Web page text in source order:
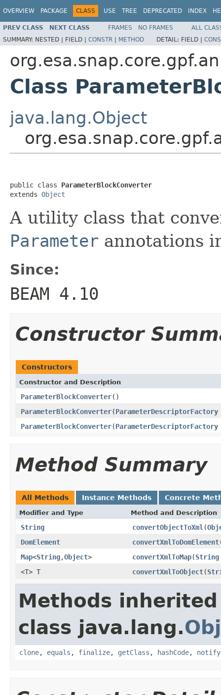
OVERVIEW PACKAGE CLASS USE TREE DEPRECATED INDEX
PREV CLASS NEXT CLASS FRAMES NO FRAMES
ALL
SUMMARY: NESTED | FIELD | CONSTR | METHOD DETAIL: FIELD |
Class
java.lang.Object
public class ParameterBlockConverter
extends Object
A utility class that
Parameter annotations
Since:
BEAM 4.10
Constructor
Constructors
Constructor and Description
ParameterBlockConverter()
ParameterBlockConverter(ParameterDescriptorFactory
ParameterBlockConverter(ParameterDescriptorFactory
Method Summary
All Methods Instance Methods Concrete
Modifier and Type Method and Description
String convertObjectToXml (
DomElement
convertXmlToDomElement
Map<String,Object> convertXmlToMap(String
<T> T
convertXmlToObject(
Methods
class java.lang.
clone, equals , finalize, getClass , hashCode, notify